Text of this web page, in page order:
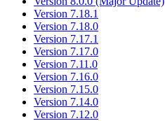
Version 7.18.1
Version 7.18.0
Version 7.17.1
Version 7.17.0
Version 7.11.0
Version 7.16.0
Version 7.15.0
Version 7.14.0
Version 7.12.0